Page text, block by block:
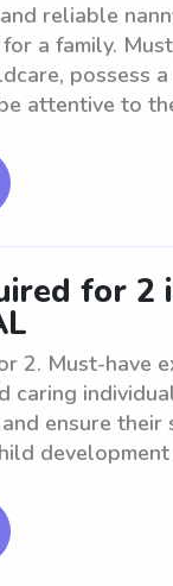
reliable
a family.
possess
attentive to
for 2
2. Must-have
caring
ensure their
development